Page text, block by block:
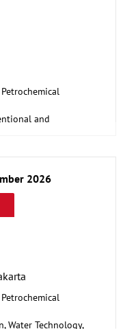
and
Machinery,
2026
Water Technology,